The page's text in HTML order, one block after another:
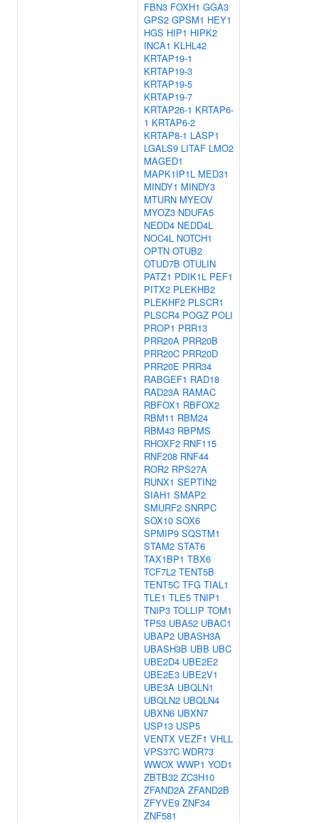
FBN3 FOXH1 GGA3
GPS2 GPSM1 HEY1
HGS HIP1 HIPK2
INCA1 KLHL42
KRTAP19-1
KRTAP19-3
KRTAP19-5
KRTAP19-7
KRTAP26-1 KRTAP6-
1 KRTAP6-2
KRTAP8-1 LASP1
LGALS9 LITAF LMO2
MAGED1
MAPK1IP1L MED31
MINDY1 MINDY3
MTURN MYEOV
MYOZ3 NDUFA5
NEDD4 NEDD4L
NOC4L NOTCH1
OPTN OTUB2
OTUD7B OTULIN
PATZ1 PDIK1L PEF1
PITX2 PLEKHB2
PLEKHF2 PLSCR1
PLSCR4 POGZ POLI
PROP1 PRR13
PRR20A PRR20B
PRR20C PRR20D
PRR20E PRR34
RABGEF1 RAD18
RAD23A RAMAC
RBFOX1 RBFOX2
RBM11 RBM24
RBM43 RBPMS
RHOXF2 RNF115
RNF208 RNF44
ROR2 RPS27A
RUNX1 SEPTIN2
SIAH1 SMAP2
SMURF2 SNRPC
SOX10 SOX6
SPMIP9 SQSTM1
STAM2 STAT6
TAX1BP1 TBX6
TCF7L2 TENT5B
TENT5C TFG TIAL1
TLE1 TLE5 TNIP1
TNIP3 TOLLIP TOM1
TP53 UBA52 UBAC1
UBAP2 UBASH3A
UBASH3B UBB UBC
UBE2D4 UBE2E2
UBE2E3 UBE2V1
UBE3A UBQLN1
UBQLN2 UBQLN4
UBXN6 UBXN7
USP13 USP5
VENTX VEZF1 VHLL
VPS37C WDR73
WWOX WWP1 YOD1
ZBTB32 ZC3H10
ZFAND2A ZFAND2B
ZFYVE9 ZNF34
ZNF581